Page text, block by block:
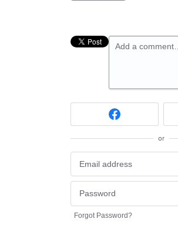
Add a comment…
or
Forgot Password?